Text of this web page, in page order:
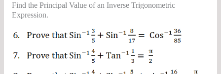
Find the Principal Value of an Inverse Trigonometric
Expression.